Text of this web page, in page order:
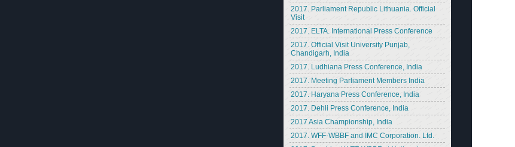
2017. Parliament Republic Lithuania. Official
Visit
2017. ELTA. International Press Conference
2017. Official Visit University Punjab,
Chandigarh, India
2017. Ludhiana Press Conference, India
2017. Meeting Parliament Members India
2017. Haryana Press Conference, India
2017. Dehli Press Conference, India
2017 Asia Championship, India
2017. WFF-WBBF and IMC Corporation. Ltd.